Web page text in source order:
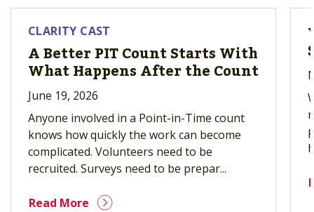
CLARITY CAST
A Better PIT Count Starts With
What Happens After the Count
June 19, 2026
Anyone involved in a Point-in-Time count
knows how quickly the work can become
complicated. Volunteers need to be
recruited. Surveys need to be prepar...
Read More